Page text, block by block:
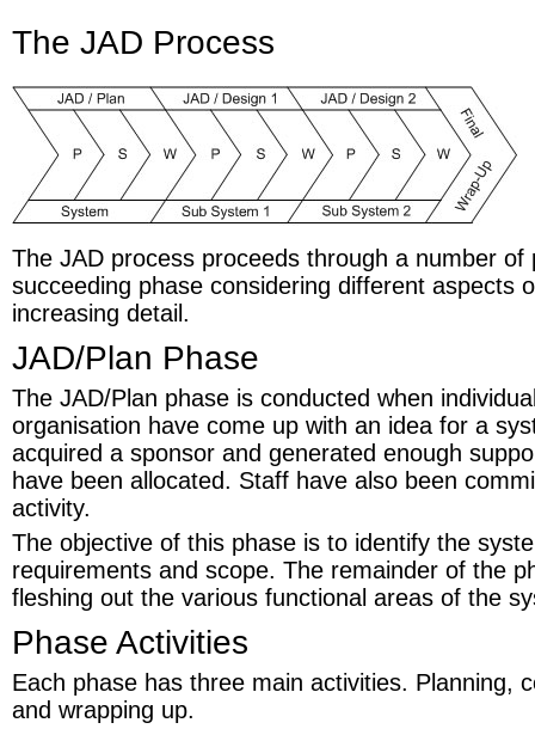
The JAD Process
The JAD process proceeds through a number of
succeeding phase considering different aspects
increasing detail.
JAD/Plan Phase
The JAD/Plan phase is conducted when
organisation have come up with an idea for a
acquired a sponsor and generated enough
have been allocated. Staff have also been
activity.
The objective of this phase is to identify the
requirements and scope. The remainder of the
fleshing out the various functional areas of the
Phase Activities
Each phase has three main activities. Planning,
and wrapping up.